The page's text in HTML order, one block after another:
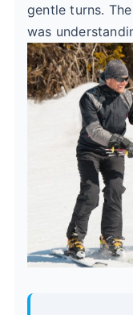
gentle turns.
was